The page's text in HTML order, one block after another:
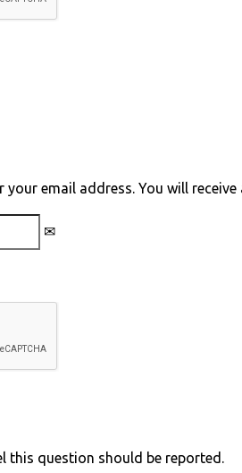
your email address. You will
this question should be reported.